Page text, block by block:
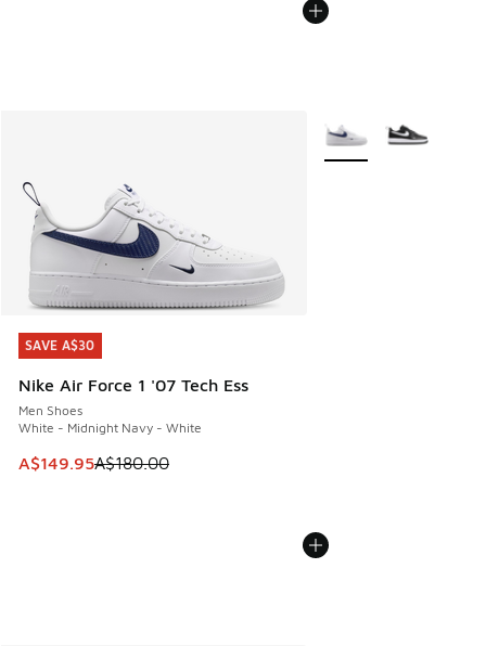
SAVE A$30
Nike Air Force 1 '07 Tech Ess
Men Shoes
White - Midnight Navy - White
This item is on sale. Price dropped from A$180.00 to
A$149.95A$180.00
SAVE A$30
More Colors Available